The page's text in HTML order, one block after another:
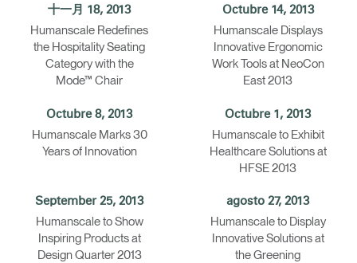
十一月 18, 2013
Humanscale Redefines
the Hospitality Seating
Category with the
Mode™ Chair
Octubre 14, 2013
Humanscale Displays
Innovative Ergonomic
Work Tools at NeoCon
East 2013
Octubre 8, 2013
Humanscale Marks 30
Years of Innovation
Octubre 1, 2013
Humanscale to Exhibit
Healthcare Solutions at
HFSE 2013
September 25, 2013
Humanscale to Show
Inspiring Products at
Design Quarter 2013
agosto 27, 2013
Humanscale to Display
Innovative Solutions at
the Greening